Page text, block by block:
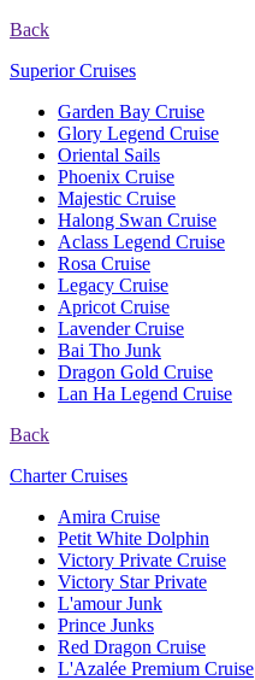
Back
Superior Cruises
Garden Bay Cruise
Glory Legend Cruise
Oriental Sails
Phoenix Cruise
Majestic Cruise
Halong Swan Cruise
Aclass Legend Cruise
Rosa Cruise
Legacy Cruise
Apricot Cruise
Lavender Cruise
Bai Tho Junk
Dragon Gold Cruise
Lan Ha Legend Cruise
Back
Charter Cruises
Amira Cruise
Petit White Dolphin
Victory Private Cruise
Victory Star Private
L'amour Junk
Prince Junks
Red Dragon Cruise
L'Azalée Premium Cruise